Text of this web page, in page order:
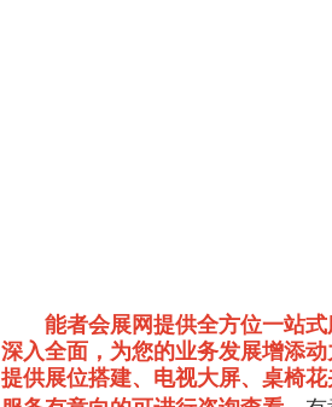
能者会展网提供全方位一站
深入全面，为您的业务发展增添
提供展位搭建、电视大屏、桌椅